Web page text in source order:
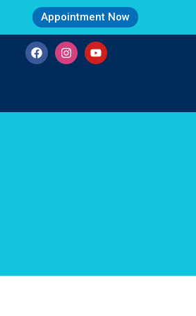
Appointment Now